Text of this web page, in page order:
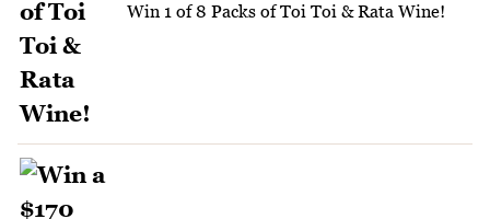
Win 1 of 8 Packs of Toi Toi & Rata Wine!